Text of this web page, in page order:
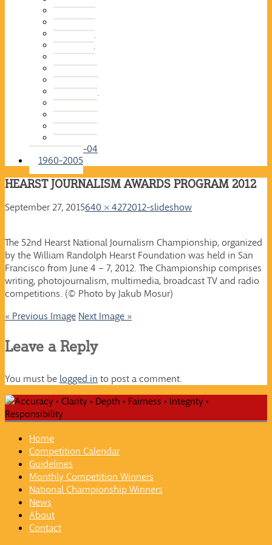
2015-16
2014-15
2013-14
2012-13
2011-12
2010-11
2009-10
2008-09
2007-08
2006-07
2005-06
2004-05
2003-04
1960-2005
HEARST JOURNALISM AWARDS PROGRAM 2012
September 27, 2015640 × 4272012-slideshow
The 52nd Hearst National Journalism Championship, organized
by the William Randolph Hearst Foundation was held in San
Francisco from June 4 – 7, 2012. The Championship comprises
writing, photojournalism, multimedia, broadcast TV and radio
competitions. (© Photo by Jakub Mosur)
« Previous Image Next Image »
Leave a Reply
You must be logged in to post a comment.
Home
Competition Calendar
Guidelines
Monthly Competition Winners
National Championship Winners
News
About
Contact